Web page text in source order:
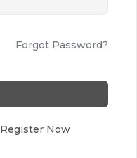
Forgot Password?
Register Now